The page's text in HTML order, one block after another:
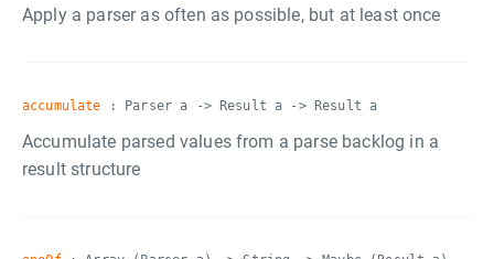
Apply a parser as often as possible, but at least once
accumulate : Parser a -> Result a -> Result a
Accumulate parsed values from a parse backlog in a
result structure